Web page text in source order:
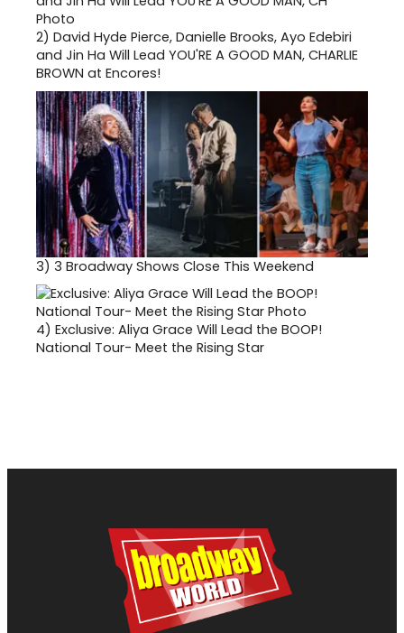
2) David Hyde Pierce, Danielle Brooks, Ayo Edebiri
and Jin Ha Will Lead YOU'RE A GOOD MAN, CHARLIE
BROWN at Encores!
3) 3 Broadway Shows Close This Weekend
4) Exclusive: Aliya Grace Will Lead the BOOP!
National Tour- Meet the Rising Star